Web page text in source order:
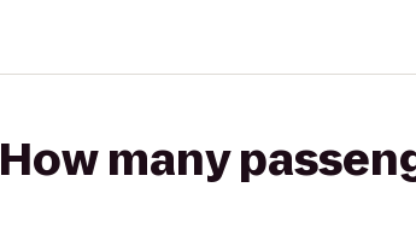
How many